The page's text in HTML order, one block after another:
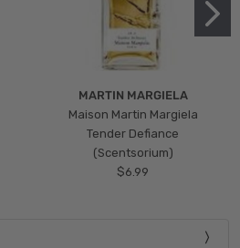
MARTIN MARGIELA
Maison Martin Margiela
Tender Defiance
(Scentsorium)
$6.99